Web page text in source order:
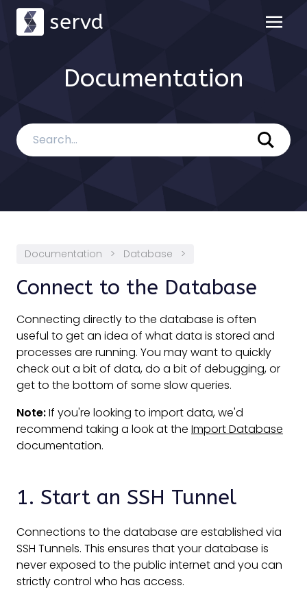
servd
Documentation
Documentation > Database >
Connect to the Database
Connecting directly to the database is often
useful to get an idea of what data is stored and
processes are running. You may want to quickly
check out a bit of data, do a bit of debugging, or
get to the bottom of some slow queries.
Note:If you're looking to import data, we'd
recommend taking a look at the Import Database
documentation.
1. Start an SSH Tunnel
Connections to the database are established via
SSH Tunnels. This ensures that your database is
never exposed to the public internet and you can
strictly control who has access.